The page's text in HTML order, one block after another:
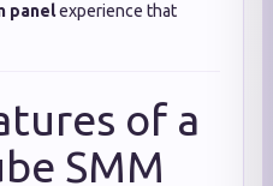
panelexperience that
of a
SMM